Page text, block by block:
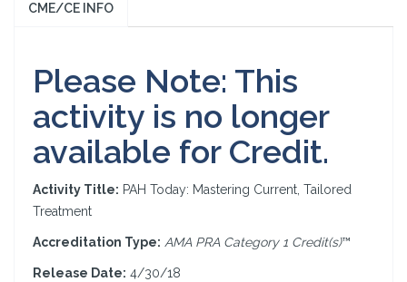
CME/CE INFO
Please Note: This
activity is no longer
available for Credit.
Activity Title: PAH Today: Mastering Current, Tailored
Treatment
Accreditation Type: AMA PRA Category 1 Credit(s)™
Release Date: 4/30/18